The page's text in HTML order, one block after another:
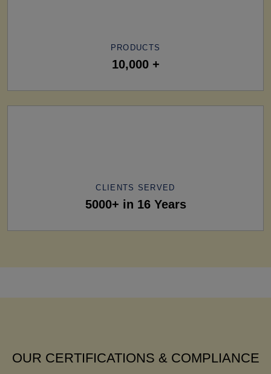
PRODUCTS
10,000 +
CLIENTS SERVED
5000+ in 16 Years
OUR CERTIFICATIONS & COMPLIANCE